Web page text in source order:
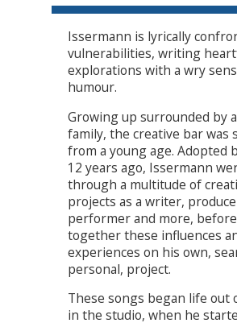
Issermann is lyrically
vulnerabilities, writing
explorations with a wry
humour.
Growing up surrounded by
family, the creative bar was
from a young age. Adopted
12 years ago, Issermann
through a multitude of
projects as a writer,
performer and more,
together these influences
experiences on his own,
personal, project.
These songs began life out
in the studio, when he